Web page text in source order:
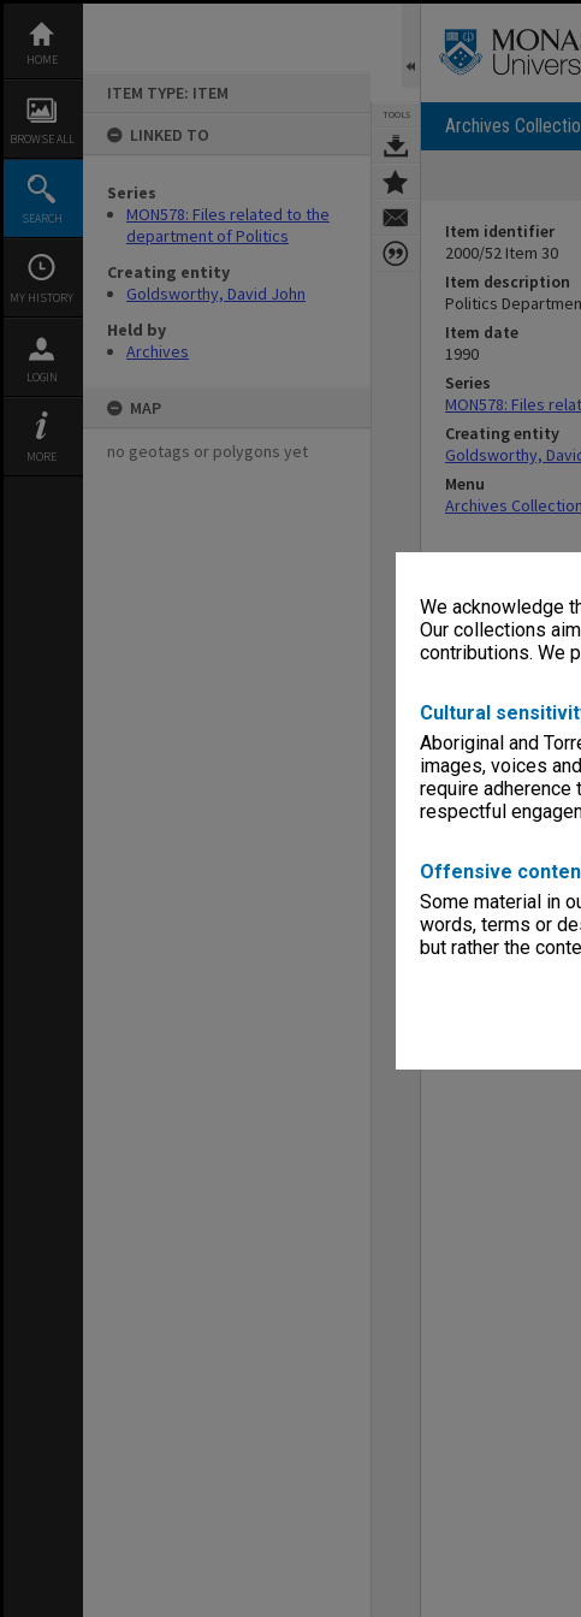
We acknowledge
Our collections
contributions. We
Cultural
Aboriginal and
images, voices
require
respectful
Offensive
Some material in
words, terms or
but rather the
content
HOME
BROWSE ALL
SEARCH
MY HISTORY
LOGIN
MORE
ITEM TYPE: ITEM
LINKED TO
Series
MON578: Files related to the
department of Politics
Creating entity
Goldsworthy, David John
Held by
Archives
MAP
no geotags or polygons yet
TOOLS Archives
Item identifier
2000/52 Item 30
Item description
Politics
Item date
1990
Series
MON578: Files
Creating entity
Goldsworthy,
Menu
Archives